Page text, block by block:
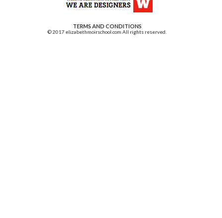
TERMS AND CONDITIONS
© 2017 elizabethmoirschool.com All rights reserved.